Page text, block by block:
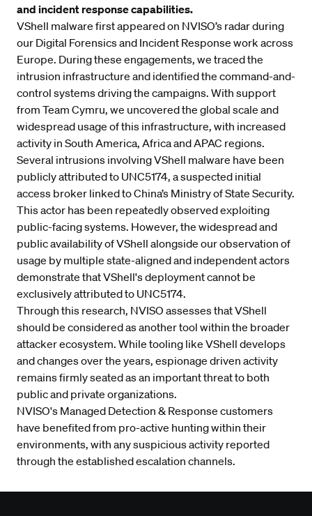
and incident response capabilities.
VShell malware first appeared on NVISO’s radar during
our Digital Forensics and Incident Response work across
Europe. During these engagements, we traced the
intrusion infrastructure and identified the command-and-
control systems driving the campaigns. With support
from Team Cymru, we uncovered the global scale and
widespread usage of this infrastructure, with increased
activity in South America, Africa and APAC regions.
Several intrusions involving VShell malware have been
publicly attributed to UNC5174, asuspected initial
access broker linked to China’s Ministry of State Security.
This actor has been repeatedly observed exploiting
public-facing systems. However, the widespread and
public availability of VShell alongside our observation of
usage by multiple state-aligned and independent actors
demonstrate that VShell's deployment cannot be
exclusively attributed to UNC5174.
Through this research, NVISO assesses that VShell
should be considered as another tool within the broader
attacker ecosystem. While tooling like VShell develops
and changes over the years, espionage driven activity
remains firmly seated as an important threat to both
public and private organizations.
NVISO's Managed Detection & Response customers
have benefited from pro-active hunting within their
environments, with any suspicious activity reported
through the established escalation channels.